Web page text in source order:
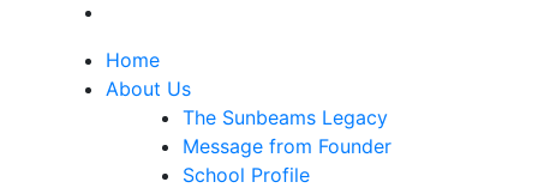
Home
About Us
The Sunbeams Legacy
Message from Founder
School Profile